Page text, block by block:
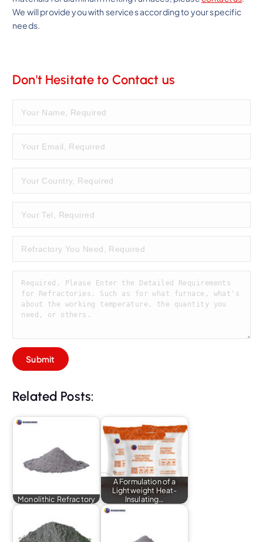
We will provide you with services according to your specific
needs.
Don't Hesitate to Contact us
Related Posts:
Monolithic Refractory
A Formulation of a
Lightweight Heat-
Insulating…